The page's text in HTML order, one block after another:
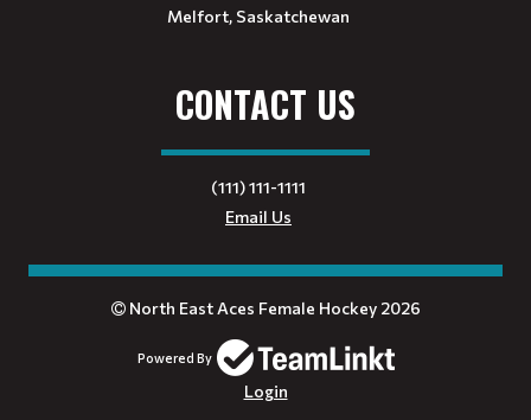
Melfort, Saskatchewan
CONTACT US
(111) 111-1111
Email Us
North East Aces Female Hockey 2026
Powered By
Login